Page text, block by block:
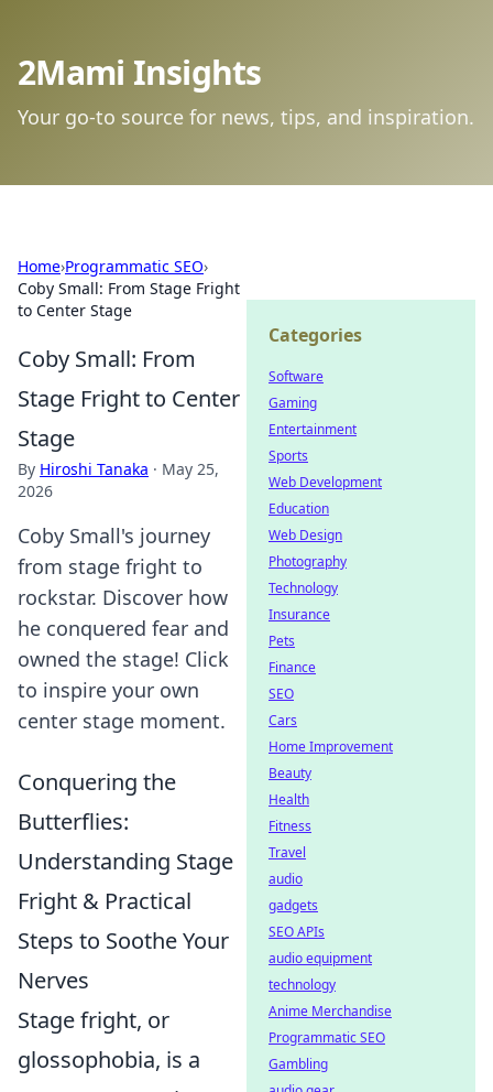
2Mami Insights
Your go-to source for news, tips, and inspiration.
Home›Programmatic SEO›
Coby Small: From Stage Fright
to Center Stage
Coby Small: From
Stage Fright to Center
Stage
By Hiroshi Tanaka · May 25,
2026
Coby Small's journey
from stage fright to
rockstar. Discover how
he conquered fear and
owned the stage! Click
to inspire your own
center stage moment.
Conquering the
Butterflies:
Understanding Stage
Fright & Practical
Steps to Soothe Your
Nerves
Stage fright, or
glossophobia, is a
Categories
Software
Gaming
Entertainment
Sports
Web Development
Education
Web Design
Photography
Technology
Insurance
Pets
Finance
SEO
Cars
Home Improvement
Beauty
Health
Fitness
Travel
audio
gadgets
SEO APIs
audio equipment
technology
Anime Merchandise
Programmatic SEO
Gambling